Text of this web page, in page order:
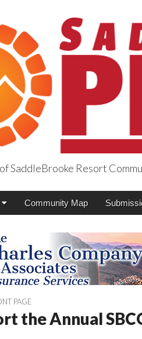
SaddleBrooke Resort
Community Map
PAGE
the Annual